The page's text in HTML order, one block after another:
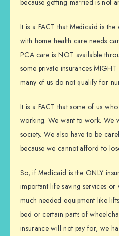
because getting married is not
It is a FACT that Medicaid is
with home health care needs
PCA care is NOT available
some private insurances
many of us do not qualify for
It is a FACT that some of us
working. We want to work. We
society. We also have to be
because we cannot afford to
So, if Medicaid is the ONLY
important life saving services or
much needed equipment like
bed or certain parts of
insurance will not pay for, we